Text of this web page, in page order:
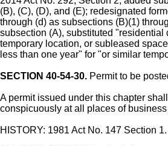
(B), (C), (D), and (E); redesignated
through (d) as subsections (B)(1)
subsection (A), substituted "residential
temporary location, or subleased
less than one year" for "or similar
SECTION 40-54-30. Permit to be
A permit issued under this chapter
conspicuously at all places of
HISTORY: 1981 Act No. 147 Section 1.